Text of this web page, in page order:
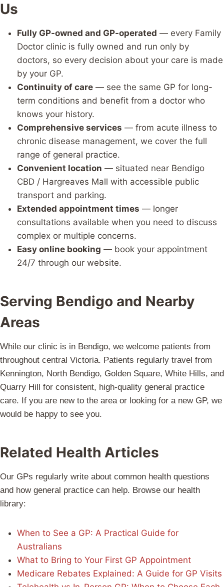
Us
Fully GP-owned and GP-operated — every Family
Doctor clinic is fully owned and run only by
doctors, so every decision about your care is made
by your GP.
Continuity of care — see the same GP for long-
term conditions and benefit from a doctor who
knows your history.
Comprehensive services — from acute illness to
chronic disease management, we cover the full
range of general practice.
Convenient location — situated near Bendigo
CBD / Hargreaves Mall with accessible public
transport and parking.
Extended appointment times — longer
consultations available when you need to discuss
complex or multiple concerns.
Easy online booking — book your appointment
24/7 through our website.
Serving Bendigo and Nearby
Areas
While our clinic is in Bendigo, we welcome patients from
throughout central Victoria. Patients regularly travel from
Kennington, North Bendigo, Golden Square, White Hills, and
Quarry Hill for consistent, high-quality general practice
care. If you are new to the area or looking for a new GP, we
would be happy to see you.
Related Health Articles
Our GPs regularly write about common health questions
and how general practice can help. Browse our health
library:
When to See a GP: A Practical Guide for
Australians
What to Bring to Your First GP Appointment
Medicare Rebates Explained: A Guide for GP Visits